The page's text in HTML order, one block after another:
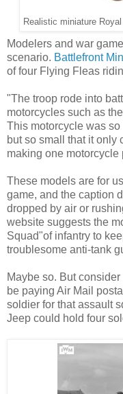
Realistic miniature
Modelers and war
scenario. Battlefront
of four Flying Fleas
"The troop rode into
motorcycles such as
This motorcycle was
but so small that it only
making one motorcycle
These models are for
game, and the caption
dropped by air or
website suggests the
Squad"of infantry to
troublesome anti-tank
Maybe so. But
be paying Air Mail
soldier for that assault
Jeep could hold four